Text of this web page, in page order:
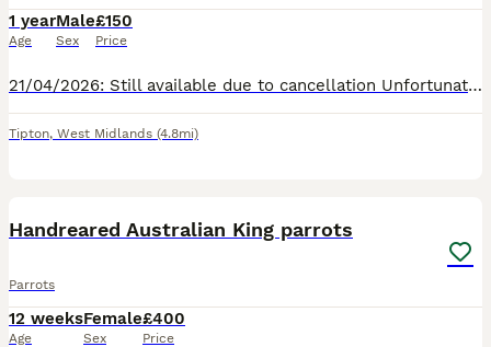
1 year
Age
Male
Sex
£150
Price
21/04/2026: Still available due to cancellation Unfortunately I'm having to re-home my Blue Parrotlet called Albus. He's around 1 years old; timid but very active and healthy. He has flown onto han
Tipton, West Midlands (4.8mi)
Handreared Australian King parrots
Parrots
12 weeks
Age
Female
Sex
£400
Price